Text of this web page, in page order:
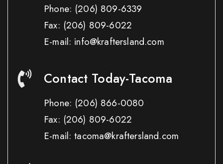
Phone: (206) 809-6339
Fax: (206) 809-6022
E-mail: info@kraftersland.com
Contact Today-Tacoma
Phone: (206) 866-0080
Fax: (206) 809-6022
E-mail: tacoma@kraftersland.com